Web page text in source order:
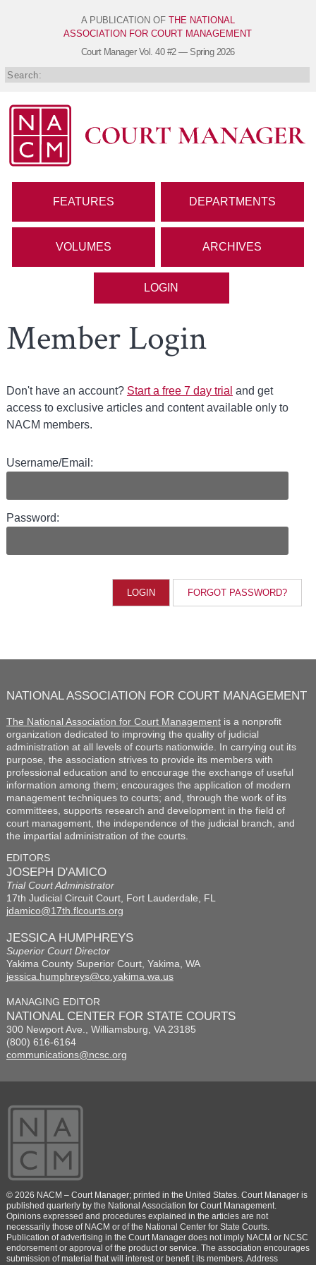
A PUBLICATION OF THE NATIONAL
ASSOCIATION FOR COURT MANAGEMENT
Court Manager Vol. 40 #2 — Spring 2026
FEATURES DEPARTMENTS
VOLUMES ARCHIVES
LOGIN
Member Login
Don't have an account? Start a free 7 day trial and get
access to exclusive articles and content available only to
NACM members.
Username/Email:
Password:
FORGOT PASSWORD?
NATIONAL ASSOCIATION FOR COURT MANAGEMENT
The National Association for Court Managementis a nonprofit
organization dedicated to improving the quality of judicial
administration at all levels of courts nationwide. In carrying out its
purpose, the association strives to provide its members with
professional education and to encourage the exchange of useful
information among them; encourages the application of modern
management techniques to courts; and, through the work of its
committees, supports research and development in the field of
court management, the independence of the judicial branch, and
the impartial administration of the courts.
EDITORS
JOSEPH D'AMICO
Trial Court Administrator
17th Judicial Circuit Court, Fort Lauderdale, FL
jdamico@17th.flcourts.org
JESSICA HUMPHREYS
Superior Court Director
Yakima County Superior Court, Yakima, WA
jessica.humphreys@co.yakima.wa.us
MANAGING EDITOR
NATIONAL CENTER FOR STATE COURTS
300 Newport Ave., Williamsburg, VA 23185
(800) 616-6164
communications@ncsc.org
© 2026 NACM – Court Manager; printed in the United States. Court Manager is
published quarterly by the National Association for Court Management.
Opinions expressed and procedures explained in the articles are not
necessarily those of NACM or of the National Center for State Courts.
Publication of advertising in the Court Manager does not imply NACM or NCSC
endorsement or approval of the product or service. The association encourages
submission of material that will interest or benefi t its members. Address